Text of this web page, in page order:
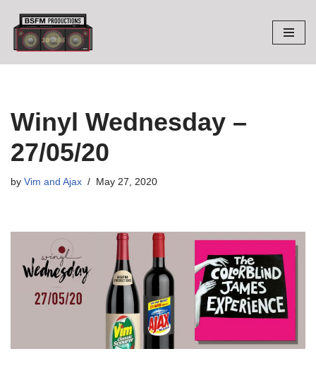
Skip
to
Winyl Wednesday –
27/05/20
by Vim and Ajax May 27, 2020